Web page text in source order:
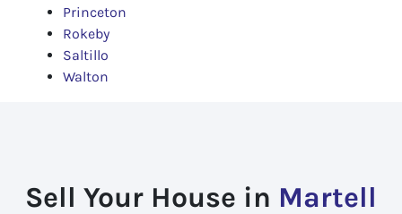
Princeton
Rokeby
Saltillo
Walton
Sell Your House in Martell